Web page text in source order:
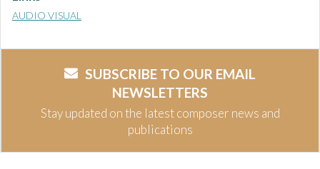
AUDIO VISUAL
SUBSCRIBE TO OUR EMAIL
NEWSLETTERS
Stay updated on the latest composer news and
publications